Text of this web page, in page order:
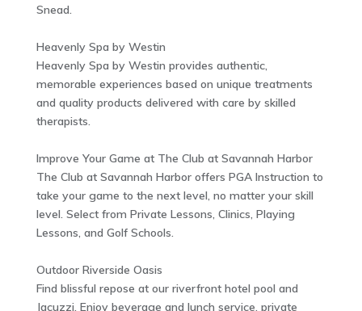
Snead.
Heavenly Spa by Westin
Heavenly Spa by Westin provides authentic,
memorable experiences based on unique treatments
and quality products delivered with care by skilled
therapists.
Improve Your Game at The Club at Savannah Harbor
The Club at Savannah Harbor offers PGA Instruction to
take your game to the next level, no matter your skill
level. Select from Private Lessons, Clinics, Playing
Lessons, and Golf Schools.
Outdoor Riverside Oasis
Find blissful repose at our riverfront hotel pool and
Jacuzzi. Enjoy beverage and lunch service, private